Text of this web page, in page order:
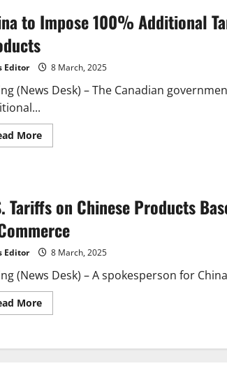
to Impose 100% Additional
Editor 8 March, 2025
(News Desk) – The Canadian
MoreRead
more
Additional
Tariffs
Canadian
Rapeseed
Oil
Other
Products
Tariffs on Chinese Products
Editor 8 March, 2025
(News Desk) – A spokesperson for
MoreRead
more
on